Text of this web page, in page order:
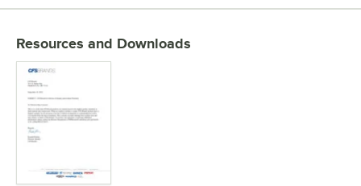
Resources and Downloads